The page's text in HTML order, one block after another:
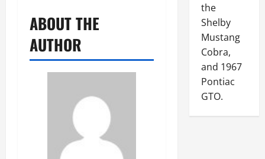
ABOUT THE
AUTHOR
the
Shelby
Mustang
Cobra,
and 1967
Pontiac
GTO.